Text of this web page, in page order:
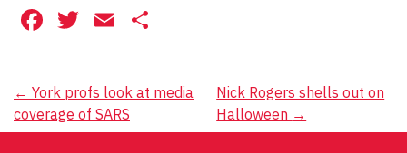
Facebook
Twitter
Email
Post
navigation
← York profs look at media
coverage of SARS
Nick Rogers shells out on
Halloween →